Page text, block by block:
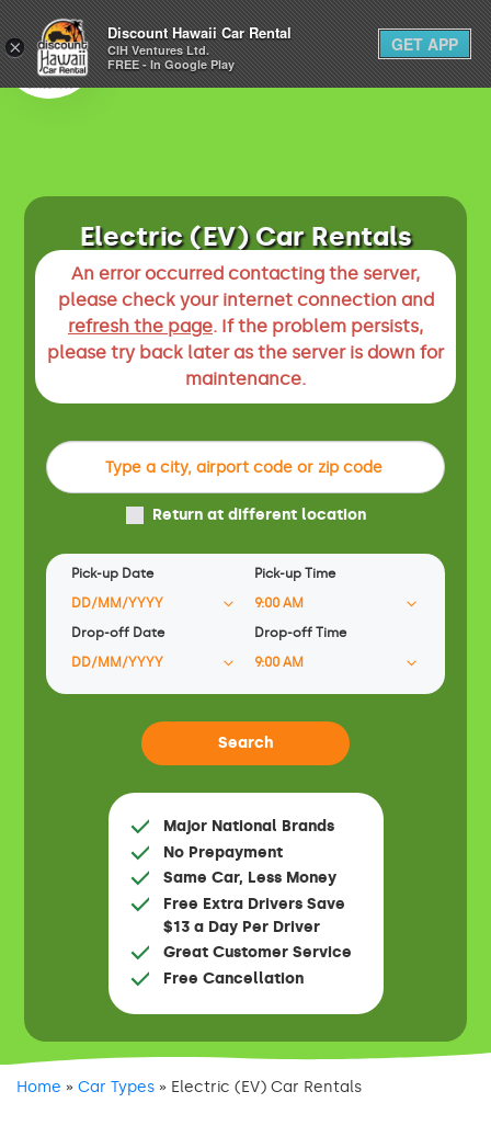
1-800-292-1930
(808) 800-4183
Electric (EV) Car Rentals
An error occurred contacting the server,
please check your internet connection and
refresh the page. If the problem persists,
please try back later as the server is down for
maintenance.
Return at different location
Pick-up Date Pick-up Time
Drop-off Date Drop-off Time
Major National Brands
No Prepayment
Same Car, Less Money
Free Extra Drivers Save
$13 a Day Per Driver
Great Customer Service
Free Cancellation
Home » Car Types » Electric (EV) Car Rentals
×
Discount Hawaii Car Rental
CIH Ventures Ltd.
FREE - In Google Play
GET APP